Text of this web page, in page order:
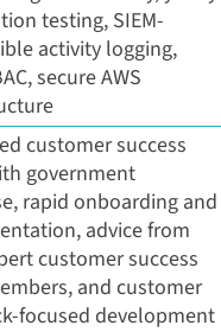
testing, SIEM-
activity logging,
secure AWS
customer success
government
rapid onboarding and
advice from
customer success
and customer
focused development